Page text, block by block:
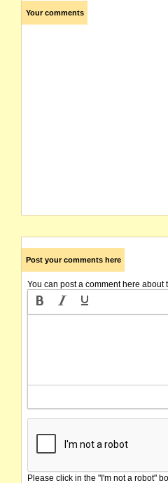
Your comments
Post your comments here
You can post a comment here about
Please click in the "I'm not a robot"